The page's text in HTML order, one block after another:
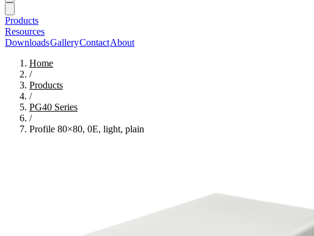
Products
Resources
DownloadsGalleryContactAbout
Home
/
Products
/
PG40 Series
/
Profile 80×80, 0E, light, plain